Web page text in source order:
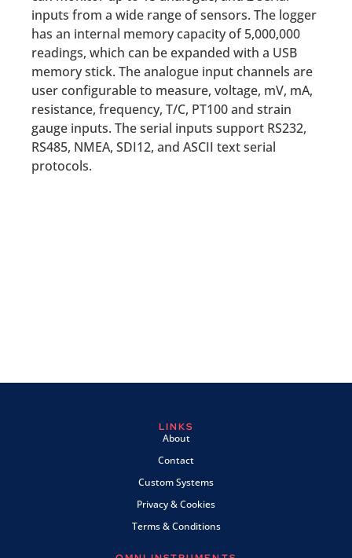
inputs from a wide range of sensors. The logger
has an internal memory capacity of 5,000,000
readings, which can be expanded with a USB
memory stick. The analogue input channels are
user configurable to measure, voltage, mV, mA,
resistance, frequency, T/C, PT100 and strain
gauge inputs. The serial inputs support RS232,
RS485, NMEA, SDI12, and ASCII text serial
protocols.
LINKS
About
Contact
Custom Systems
Privacy & Cookies
Terms & Conditions